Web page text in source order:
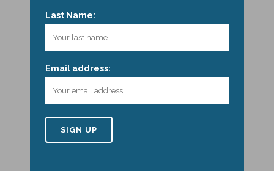
Last Name:
Email address: